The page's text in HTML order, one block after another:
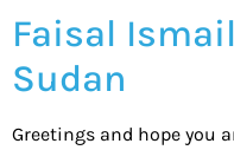
Faisal
Sudan
Greetings and hope you